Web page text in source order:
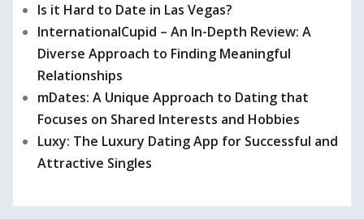
Is it Hard to Date in Las Vegas?
InternationalCupid – An In-Depth Review: A
Diverse Approach to Finding Meaningful
Relationships
mDates: A Unique Approach to Dating that
Focuses on Shared Interests and Hobbies
Luxy: The Luxury Dating App for Successful and
Attractive Singles